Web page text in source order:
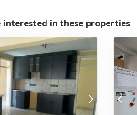
interested in these properties